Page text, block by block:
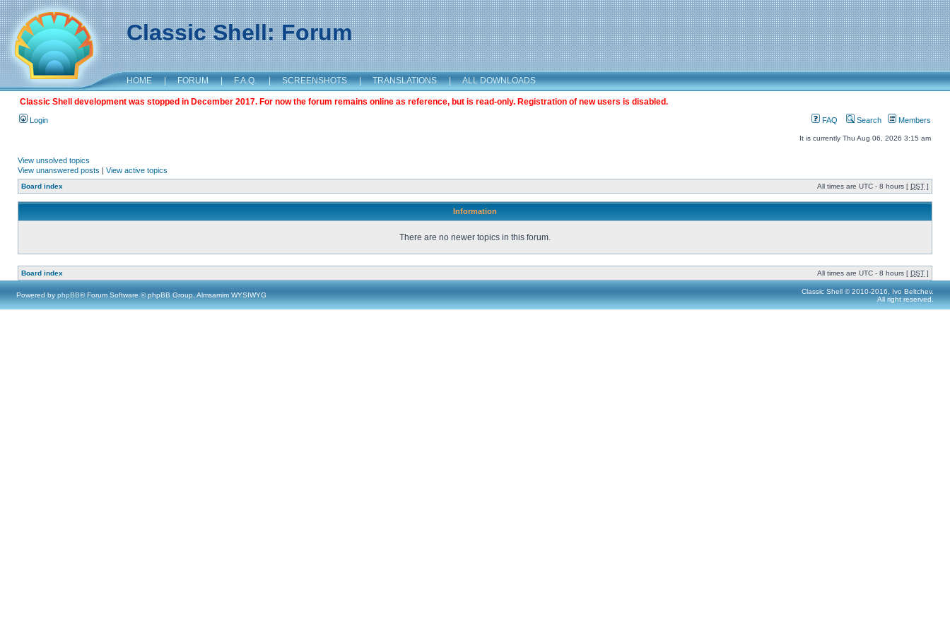
Classic Shell: Forum
HOME | FORUM | F.A.Q. | SCREENSHOTS | TRANSLATIONS | ALL DOWNLOADS
Classic Shell development was stopped in December 2017. For now the forum remains online as reference, but is read-only. Registration of new users is disabled.
Login FAQ Search Members
It is currently Thu Aug 06, 2026 3:15 am
View unsolved topics
View unanswered posts | View active topics
Board index All times are UTC - 8 hours [ DST ]
Information
There are no newer topics in this forum.
Board index All times are UTC - 8 hours [ DST ]
Powered by phpBB® Forum Software © phpBB Group, Almsamim WYSIWYG
Classic Shell © 2010-2016, Ivo Beltchev.
All right reserved.